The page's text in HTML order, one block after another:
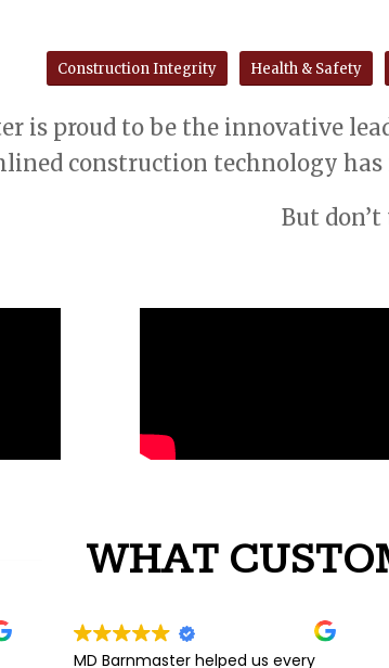
Construction Integrity Health & Safety
is proud to be the innovative
construction technology
But
WHAT
helped us every
We are thrilled with